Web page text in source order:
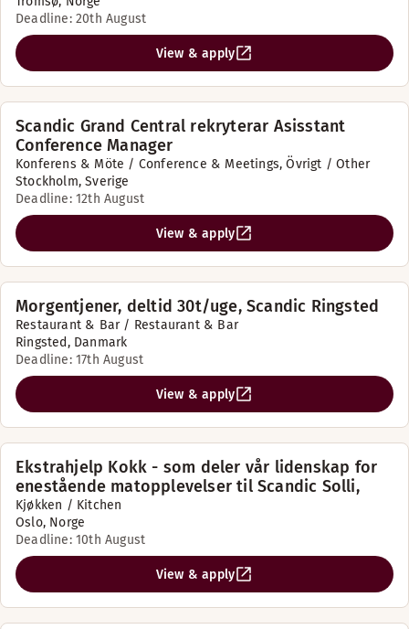
Deadline: 20th August
View & apply
Scandic Grand Central rekryterar Asisstant
Conference Manager
Konferens & Möte / Conference & Meetings, Övrigt / Other
Stockholm, Sverige
Deadline: 12th August
View & apply
Morgentjener, deltid 30t/uge, Scandic Ringsted
Restaurant & Bar / Restaurant & Bar
Ringsted, Danmark
Deadline: 17th August
View & apply
Ekstrahjelp Kokk - som deler vår lidenskap for
enestående matopplevelser til Scandic Solli,
Kjøkken / Kitchen
Oslo, Norge
Deadline: 10th August
View & apply